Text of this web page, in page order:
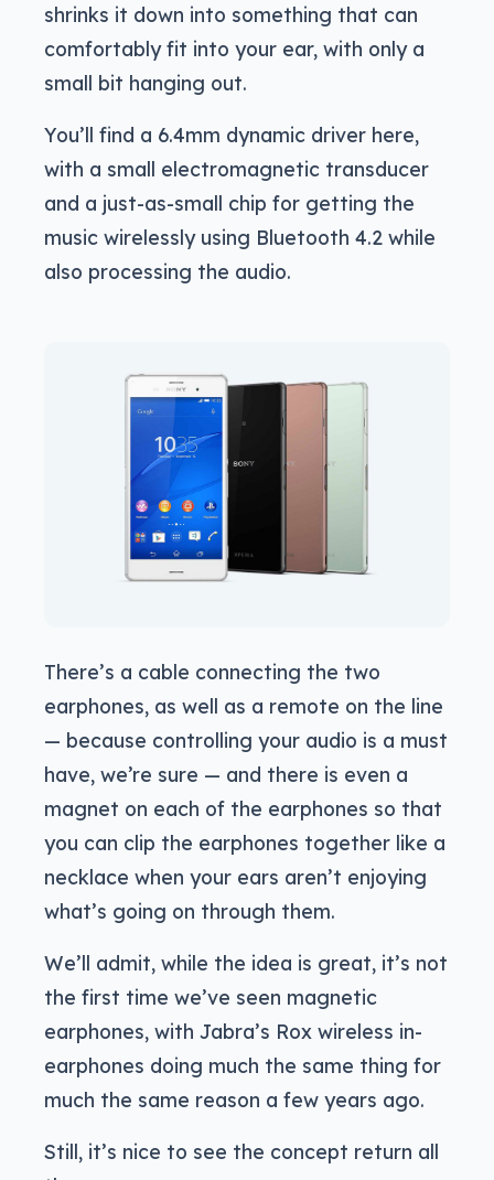
shrinks it down into something that can
comfortably fit into your ear, with only a
small bit hanging out.
You’ll find a 6.4mm dynamic driver here,
with a small electromagnetic transducer
and a just-as-small chip for getting the
music wirelessly using Bluetooth 4.2 while
also processing the audio.
There’s a cable connecting the two
earphones, as well as a remote on the line
— because controlling your audio is a must
have, we’re sure — and there is even a
magnet on each of the earphones so that
you can clip the earphones together like a
necklace when your ears aren’t enjoying
what’s going on through them.
We’ll admit, while the idea is great, it’s not
the first time we’ve seen magnetic
earphones, with Jabra’s Rox wireless in-
earphones doing much the same thing for
much the same reason a few years ago.
Still, it’s nice to see the concept return all